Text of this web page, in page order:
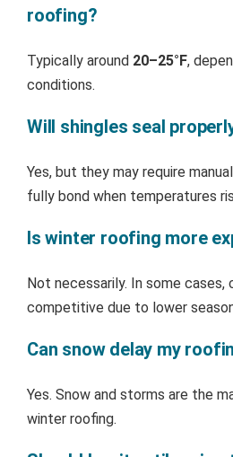
roofing?
Typically around 20–25°F,
conditions.
Will shingles seal
Yes, but they may require
fully bond when temperatures
Is winter roofing more
Not necessarily. In some cases,
competitive due to lower
Can snow delay my
Yes. Snow and storms are the
winter roofing.